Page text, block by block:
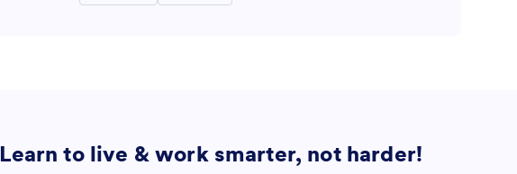
Learn to live & work smarter, not harder!